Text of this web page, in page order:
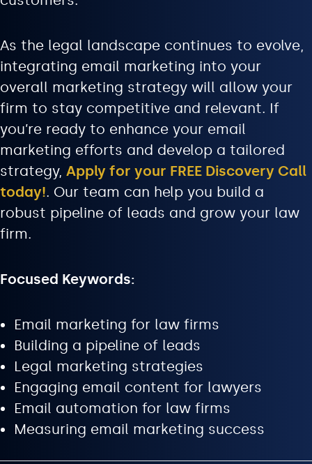
As the legal landscape continues to evolve,
integrating email marketing into your
overall marketing strategy will allow your
firm to stay competitive and relevant. If
you’re ready to enhance your email
marketing efforts and develop a tailored
strategy, Apply for your FREE Discovery Call
today!. Our team can help you build a
robust pipeline of leads and grow your law
firm.
Focused Keywords:
Email marketing for law firms
Building a pipeline of leads
Legal marketing strategies
Engaging email content for lawyers
Email automation for law firms
Measuring email marketing success